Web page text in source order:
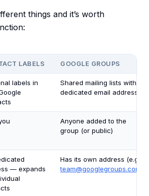
things and it’s worth
LABELS GOOGLE GROUPS
labels in
Shared mailing lists with a
dedicated email address
Anyone added to the
group (or public)
— expands
Has its own address (e.g.,
team@googlegroups.com